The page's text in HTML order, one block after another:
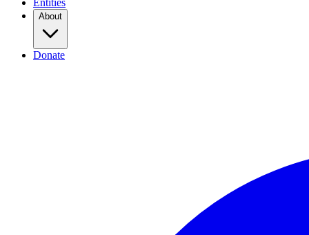
Entities
About
Donate